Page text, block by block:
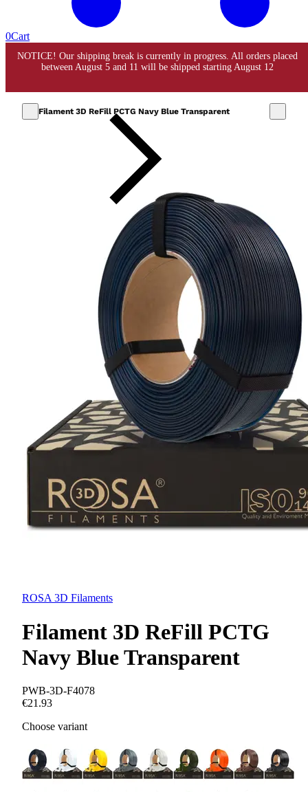
0Cart
Filament 3D ReFill PCTG Navy Blue Transparent
ROSA 3D Filaments
Filament 3D ReFill PCTG
Navy Blue Transparent
PWB-3D-F4078
€21.93
Choose variant